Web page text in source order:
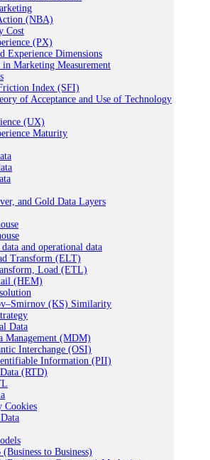
(NBA)
Cost
(PX)
Experience Dimensions
in Marketing Measurement
Index (SFI)
of Acceptance and Use of Technology
(UX)
Maturity
and Gold Data Layers
and operational data
Transform (ELT)
Load (ETL)
(HEM)
(KS) Similarity
Data
Management (MDM)
Interchange (OSI)
Information (PII)
(RTD)
Cookies
(Business to Business)